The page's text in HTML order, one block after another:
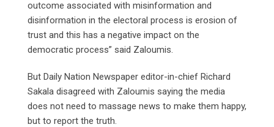
outcome associated with misinformation and
disinformation in the electoral process is erosion of
trust and this has a negative impact on the
democratic process” said Zaloumis.
But Daily Nation Newspaper editor-in-chief Richard
Sakala disagreed with Zaloumis saying the media
does not need to massage news to make them happy,
but to report the truth.